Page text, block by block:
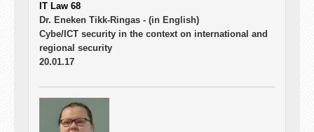
IT Law 68
Dr. Eneken Tikk-Ringas - (in English)
Cybe/ICT security in the context on international and
regional security
20.01.17